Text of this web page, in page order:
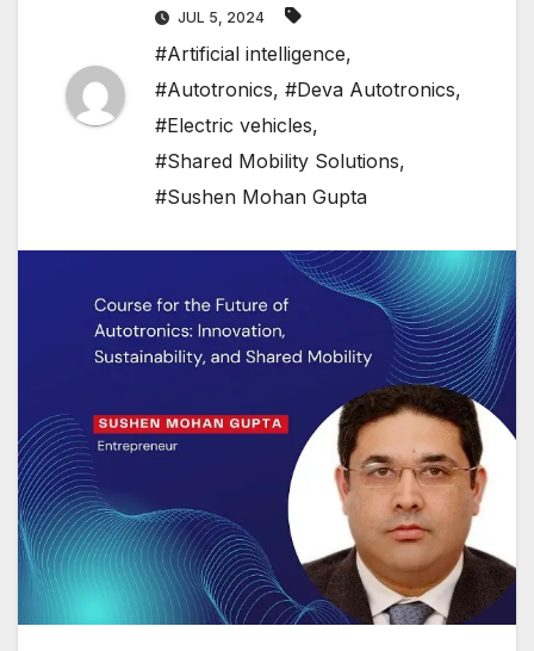
JUL 5, 2024
#Artificial intelligence,
#Autotronics, #Deva Autotronics,
#Electric vehicles,
#Shared Mobility Solutions,
#Sushen Mohan Gupta